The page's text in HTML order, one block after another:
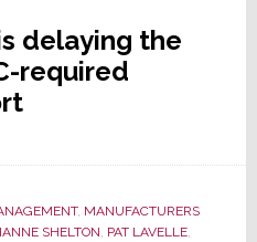
delaying the
required
, MANUFACTURERS
SHELTON, PAT LAVELLE,